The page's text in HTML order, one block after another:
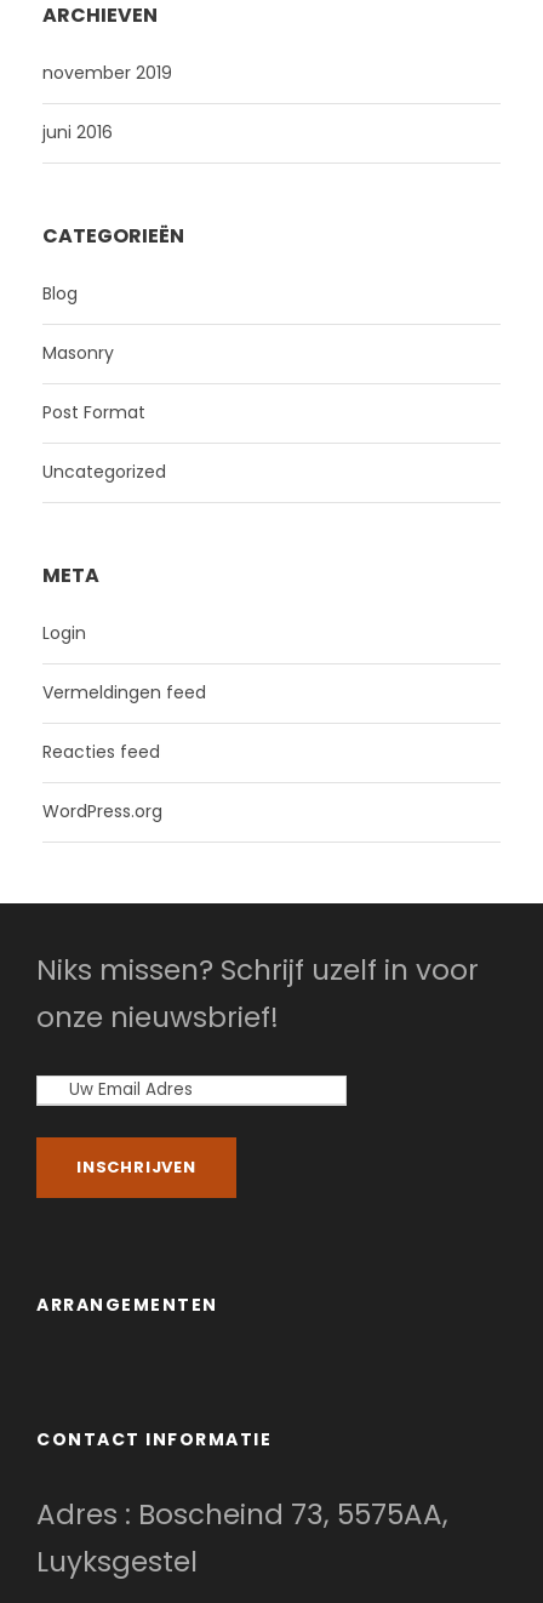
ARCHIEVEN
november 2019
juni 2016
CATEGORIEËN
Blog
Masonry
Post Format
Uncategorized
META
Login
Vermeldingen feed
Reacties feed
WordPress.org
Niks missen? Schrijf uzelf in voor
onze nieuwsbrief!
ARRANGEMENTEN
CONTACT INFORMATIE
Adres : Boscheind 73, 5575AA,
Luyksgestel